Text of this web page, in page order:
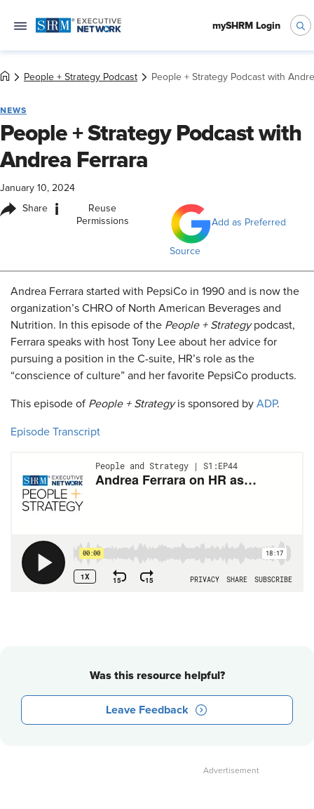
mySHRM Login
People + Strategy Podcast People + Strategy Podcast with
NEWS
People + Strategy Podcast with
Andrea Ferrara
January 10, 2024
Share i
Reuse
Permissions
Add as Preferred
Source
Andrea Ferrara started with PepsiCo in 1990 and is now the
organization’s CHRO of North American Beverages and
Nutrition. In this episode of the People + Strategypodcast,
Ferrara speaks with host Tony Lee about her advice for
pursuing a position in the C-suite, HR’s role as the
“conscience of culture” and her favorite PepsiCo products.
This episode of People + Strategyis sponsored by ADP.
Episode Transcript
Was this resource helpful?
Leave Feedback